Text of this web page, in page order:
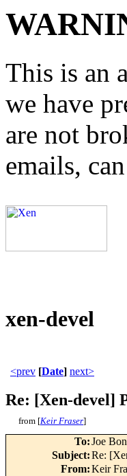
This is an
we have
are not
emails,
xen-devel
<prev [Date] next>
Re: [Xen-devel]
from [Keir Fraser]
To:Joe
Subject:Re:
From:Keir